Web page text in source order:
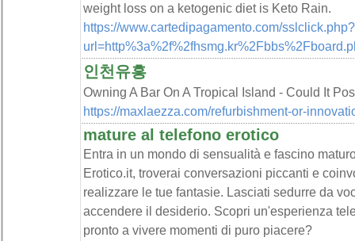
weight loss on a ketogenic diet is Keto Rain.
https://www.cartedipagamento.com/sslclick.php?
인천유흥
Owning A Bar On A Tropical Island - Could It
https://maxlaezza.com/refurbishment-or-
mature al telefono erotico
Entra in un mondo di sensualità e fascino
Erotico.it, troverai conversazioni piccanti e
realizzare le tue fantasie. Lasciati sedurre da
accendere il desiderio. Scopri un'esperienza
pronto a vivere momenti di puro piacere?